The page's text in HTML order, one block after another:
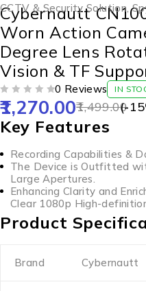
CCTV & Security Solution,
Cybernautt
Worn Action
Degree Lens
Vision & TF
0 Reviews IN
1,499.00
1,270.00 (-15
Key Features
Recording Capabilities &
The Device is Outfitted
Large Apertures.
Enhancing Clarity and
Clear 1080p High-
Product
Brand Cybernautt